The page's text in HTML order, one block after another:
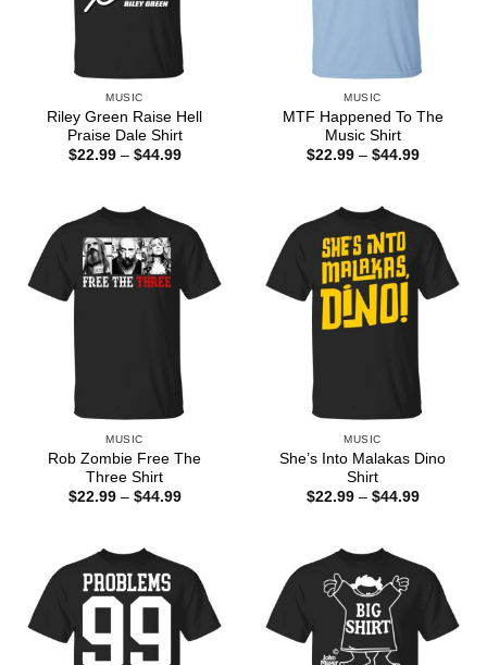
MUSIC
Riley Green Raise Hell
Praise Dale Shirt
$22.99 – $44.99Price
MUSIC
MTF Happened To The
Music Shirt
$22.99 – $44.99Price
MUSIC
Rob Zombie Free The
Three Shirt
$22.99 – $44.99Price
MUSIC
She’s Into Malakas Dino
Shirt
$22.99 – $44.99Price